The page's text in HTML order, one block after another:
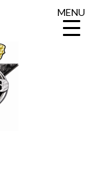
MENU
MENU